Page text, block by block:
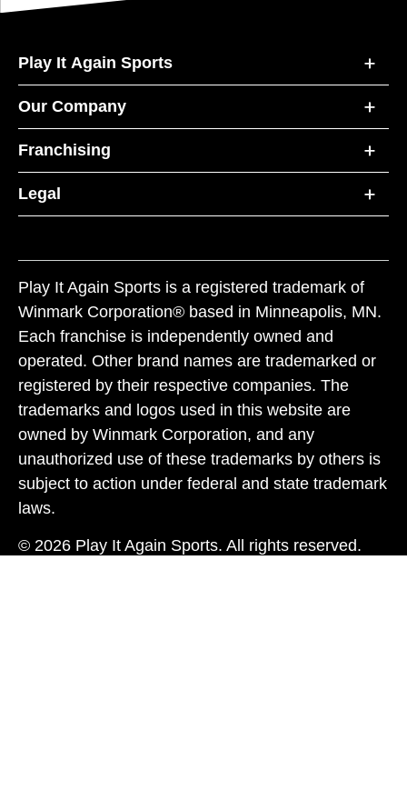
Play It Again Sports
Our Company
Franchising
Legal
Play It Again Sports is a registered trademark of
Winmark Corporation® based in Minneapolis, MN.
Each franchise is independently owned and
operated. Other brand names are trademarked or
registered by their respective companies. The
trademarks and logos used in this website are
owned by Winmark Corporation, and any
unauthorized use of these trademarks by others is
subject to action under federal and state trademark
laws.
© 2026 Play It Again Sports. All rights reserved.